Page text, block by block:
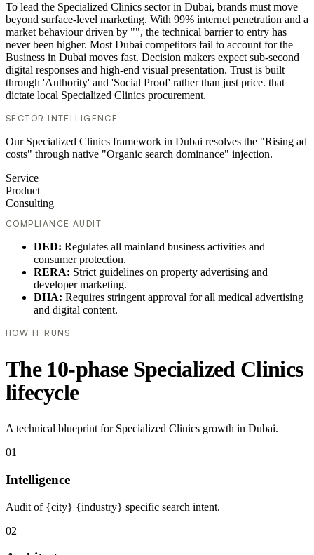
To lead the Specialized Clinics sector in Dubai, brands must move
beyond surface-level marketing. With 99% internet penetration and a
market behaviour driven by "", the technical barrier to entry has
never been higher. Most Dubai competitors fail to account for the
Business in Dubai moves fast. Decision makers expect sub-second
digital responses and high-end visual presentation. Trust is built
through 'Authority' and 'Social Proof' rather than just price. that
dictate local Specialized Clinics procurement.
SECTOR INTELLIGENCE
Our Specialized Clinics framework in Dubai resolves the "Rising ad
costs" through native "Organic search dominance" injection.
Service
Product
Consulting
COMPLIANCE AUDIT
DED: Regulates all mainland business activities and
consumer protection.
RERA: Strict guidelines on property advertising and
developer marketing.
DHA: Requires stringent approval for all medical advertising
and digital content.
HOW IT RUNS
The 10-phase Specialized Clinics
lifecycle
A technical blueprint for Specialized Clinics growth in Dubai.
01
Intelligence
Audit of {city} {industry} specific search intent.
02